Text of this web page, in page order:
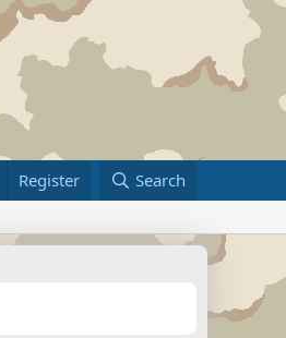
Register Search